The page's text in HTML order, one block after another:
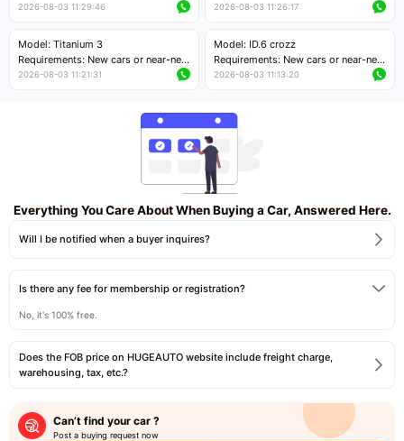
cars with mileage less than 5,000
Price negotiable
2026-08-03 11:29:46
cars with mileage less than 5,000
Price negotiable
2026-08-03 11:26:17
Model: Titanium 3
Requirements: New cars or near-new
cars with mileage less than 5,000
2026-08-03 11:21:31
Model: ID.6 crozz
Requirements: New cars or near-new
cars with mileage less than 5,000
2026-08-03 11:13:20
Everything You Care About When Buying a Car, Answered Here.
Will I be notified when a buyer inquires?
Is there any fee for membership or registration?
No, it's 100% free.
Does the FOB price on HUGEAUTO website include freight charge,
warehousing, tax, etc.?
Can’t find your car ?
Post a buying request now